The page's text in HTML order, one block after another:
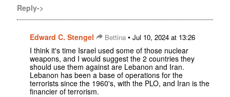
Reply->
Edward C. Stengel Bettina • Jul 10, 2024 at 13:26
I think it's time Israel used some of those nuclear
weapons, and I would suggest the 2 countries they
should use them against are Lebanon and Iran.
Lebanon has been a base of operations for the
terrorists since the 1960's, with the PLO, and Iran is the
financier of terrorism.